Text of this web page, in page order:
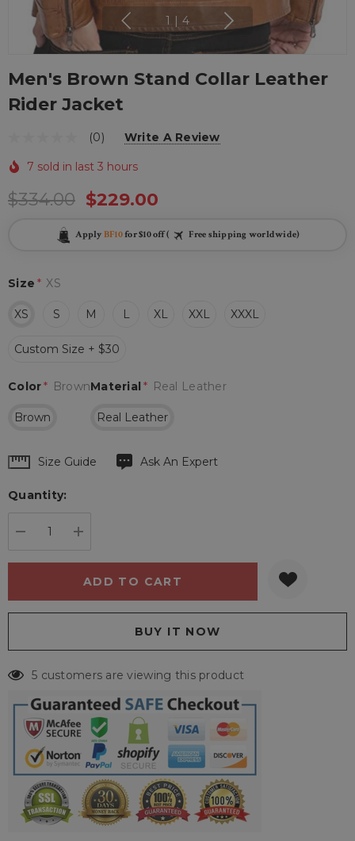
1 4
Men's Brown Stand Collar Leather
Rider Jacket
(0) Write A Review
7 sold in last 3 hours
$334.00 $229.00
Apply BF10for $10 off ( Free shipping worldwide)
Size * XS
XS S M L XL XXL XXXL
Custom Size + $30
Material * Real Leather
Real Leather
Color* Brown
Brown
Hurry
Current
Size Guide Ask An Expert
Quantity:
5 customers are viewing this product